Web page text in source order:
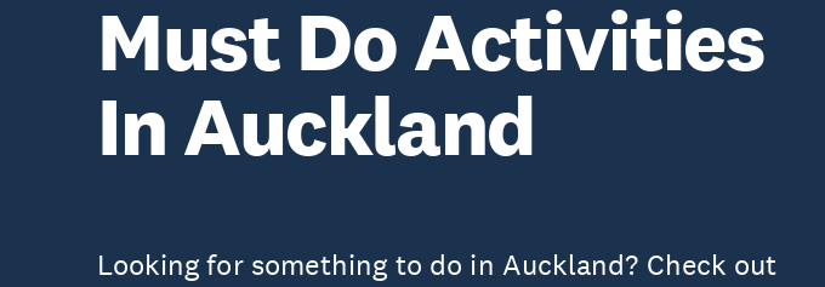
Must Do Activities
In Auckland
Looking for something to do in Auckland? Check out